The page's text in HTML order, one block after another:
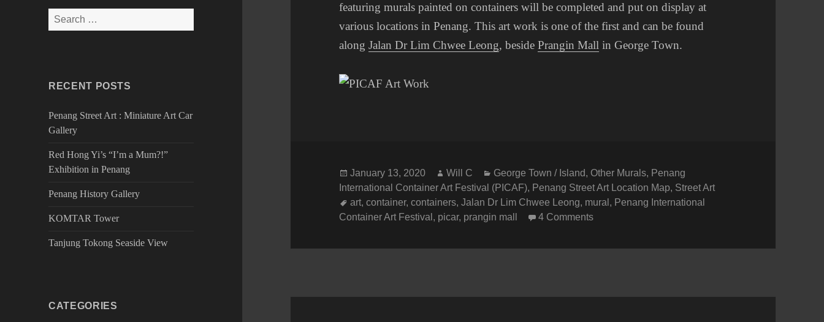
Search
for:
RECENT POSTS
Penang Street Art : Miniature Art Car
Gallery
Red Hong Yi’s “I’m a Mum?!”
Exhibition in Penang
Penang History Gallery
KOMTAR Tower
Tanjung Tokong Seaside View
CATEGORIES
featuring murals painted on containers will be completed and put on display at
various locations in Penang. This art work is one of the first and can be found
alongJalan Dr Lim Chwee Leong, besidePrangin Mall in George Town.
Posted
on
January 13, 2020 Author
Will C Categories
George Town / Island, Other Murals, Penang
International Container Art Festival (PICAF), Penang Street Art Location Map, Street Art
Tags
art,container,containers,Jalan Dr Lim Chwee Leong, mural , Penang International
Container Art Festival , picar, prangin mall 4 Commentson Penang Street Art: Penang International